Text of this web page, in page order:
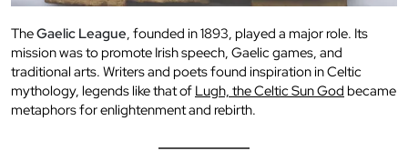
TheGaelic League, founded in 1893, played a major role. Its
mission was to promote Irish speech, Gaelic games, and
traditional arts. Writers and poets found inspiration in Celtic
mythology, legends like that of Lugh, the Celtic Sun God became
metaphors for enlightenment and rebirth.